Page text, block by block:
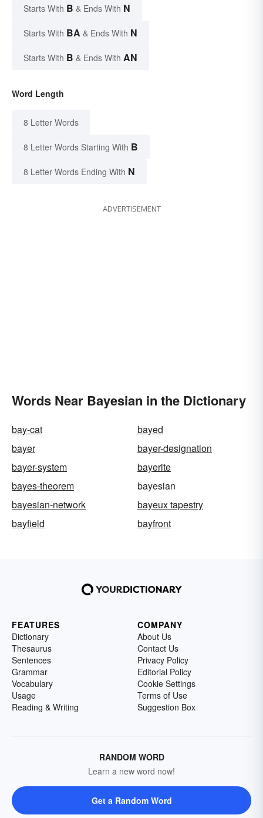
Starts With B & Ends With N
Starts With BA & Ends With N
Starts With B & Ends With AN
Word Length
8 Letter Words
8 Letter Words Starting With B
8 Letter Words Ending With N
ADVERTISEMENT
Words Near Bayesian in the Dictionary
bay-cat
bayed
bayer
bayer-designation
bayer-system
bayerite
bayes-theorem
bayesian
bayesian-network
bayeux tapestry
bayfield
bayfront
FEATURES
Dictionary
Thesaurus
Sentences
Grammar
Vocabulary
Usage
Reading & Writing
COMPANY
About Us
Contact Us
Privacy Policy
Editorial Policy
Cookie Settings
Terms of Use
Suggestion Box
RANDOM WORD
Learn a new word now!
Get a Random Word